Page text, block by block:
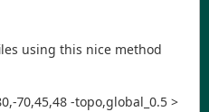
using this nice method
70,45,48 -topo,global_0.5 >